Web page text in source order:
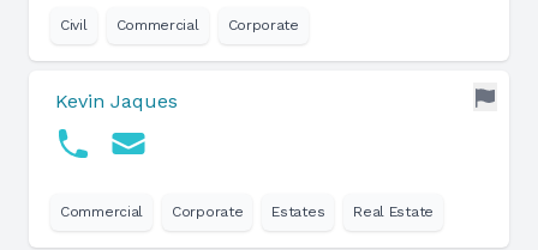
Civil Commercial Corporate
Kevin Jaques
Commercial Corporate Estates Real Estate